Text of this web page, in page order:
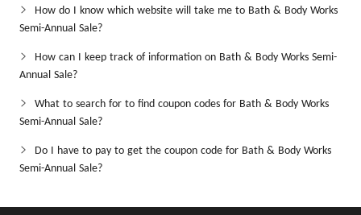
How do I know which website will take me to Bath & Body Works
Semi-Annual Sale?
How can I keep track of information on Bath & Body Works Semi-
Annual Sale?
What to search for to find coupon codes for Bath & Body Works
Semi-Annual Sale?
Do I have to pay to get the coupon code for Bath & Body Works
Semi-Annual Sale?